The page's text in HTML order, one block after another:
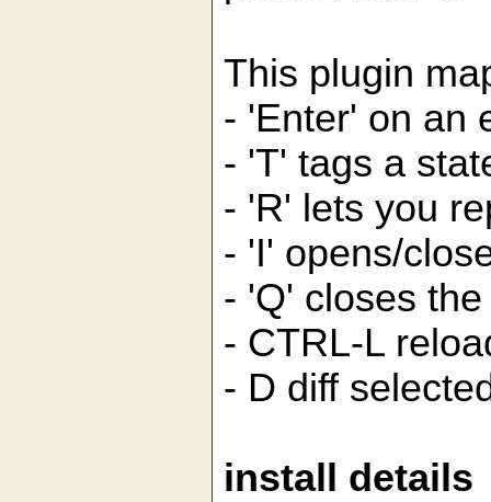
This plugin
- 'Enter' on an
- 'T' tags a
- 'R' lets you
- 'I' opens/
- 'Q' closes
- CTRL-L
- D diff
install details